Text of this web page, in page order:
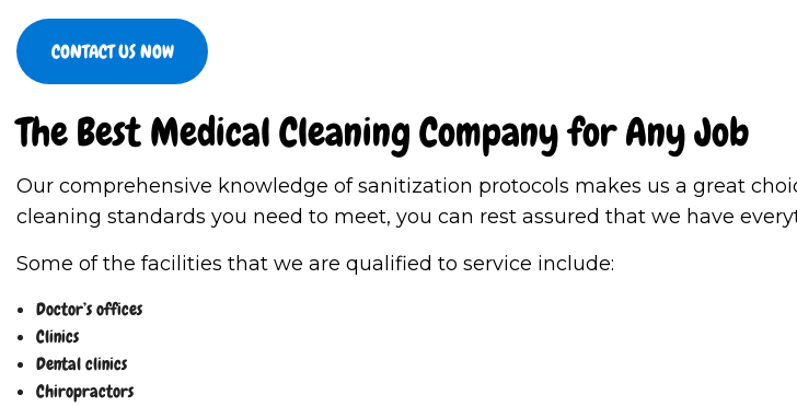
CONTACT US NOW
The Best Medical Cleaning Company for Any Job
Our comprehensive knowledge of sanitization protocols makes us a great
cleaning standards you need to meet, you can rest assured that we have
Some of the facilities that we are qualified to service include:
Doctor’s offices
Clinics
Dental clinics
Chiropractors